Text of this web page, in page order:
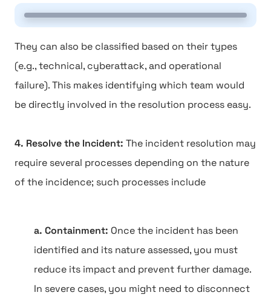
They can also be classified based on their types
(e.g., technical, cyberattack, and operational
failure). This makes identifying which team would
be directly involved in the resolution process easy.
4. Resolve the Incident: The incident resolution may
require several processes depending on the nature
of the incidence; such processes include
a. Containment: Once the incident has been
identified and its nature assessed, you must
reduce its impact and prevent further damage.
In severe cases, you might need to disconnect